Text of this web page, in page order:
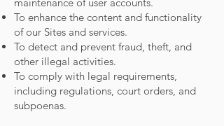
maintenance of user accounts.
To enhance the content and functionality
of our Sites and services.
To detect and prevent fraud, theft, and
other illegal activities.
To comply with legal requirements,
including regulations, court orders, and
subpoenas.